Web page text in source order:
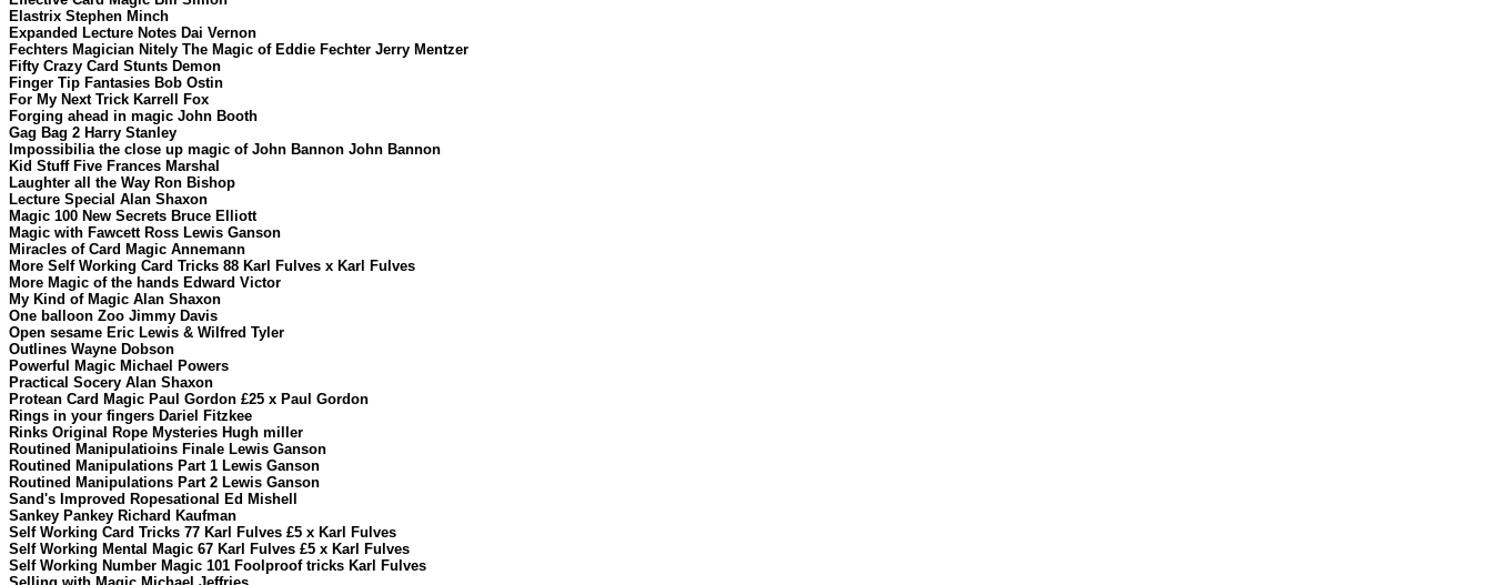
Elastrix Stephen Minch
Expanded Lecture Notes Dai Vernon
Fechters Magician Nitely The Magic of Eddie Fechter Jerry Mentzer
Fifty Crazy Card Stunts Demon
Finger Tip Fantasies Bob Ostin
For My Next Trick Karrell Fox
Forging ahead in magic John Booth
Gag Bag 2 Harry Stanley
Impossibilia the close up magic of John Bannon John Bannon
Kid Stuff Five Frances Marshal
Laughter all the Way Ron Bishop
Lecture Special Alan Shaxon
Magic 100 New Secrets Bruce Elliott
Magic with Fawcett Ross Lewis Ganson
Miracles of Card Magic Annemann
More Self Working Card Tricks 88 Karl Fulves x Karl Fulves
More Magic of the hands Edward Victor
My Kind of Magic Alan Shaxon
One balloon Zoo Jimmy Davis
Open sesame Eric Lewis & Wilfred Tyler
Outlines Wayne Dobson
Powerful Magic Michael Powers
Practical Socery Alan Shaxon
Protean Card Magic Paul Gordon £25 x Paul Gordon
Rings in your fingers Dariel Fitzkee
Rinks Original Rope Mysteries Hugh miller
Routined Manipulatioins Finale Lewis Ganson
Routined Manipulations Part 1 Lewis Ganson
Routined Manipulations Part 2 Lewis Ganson
Sand's Improved Ropesational Ed Mishell
Sankey Pankey Richard Kaufman
Self Working Card Tricks 77 Karl Fulves £5 x Karl Fulves
Self Working Mental Magic 67 Karl Fulves £5 x Karl Fulves
Self Working Number Magic 101 Foolproof tricks Karl Fulves